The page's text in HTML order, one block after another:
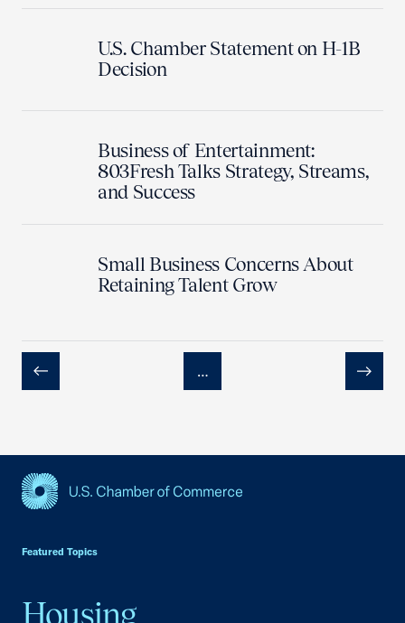
U.S. Chamber Statement on H-1B
Decision
Business of Entertainment:
803Fresh Talks Strategy, Streams,
and Success
Small Business Concerns About
Retaining Talent Grow
Previous
…
Next
Featured Topics
Housing